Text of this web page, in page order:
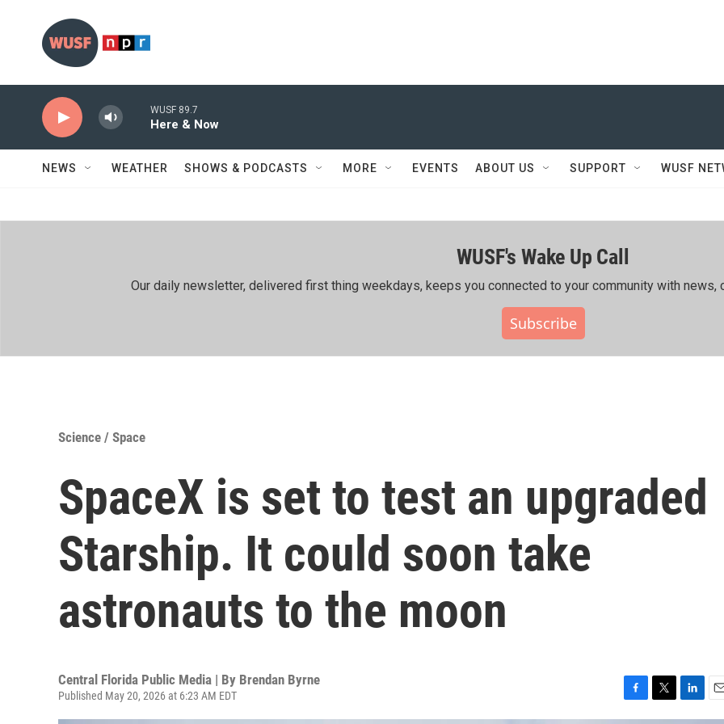
WUSF 89.7
Here & Now
NEWS WEATHER SHOWS & PODCASTS MORE EVENTS ABOUT US SUPPORT WUSF
WUSF's Wake Up Call
Our daily newsletter, delivered first thing weekdays, keeps you connected to your community with news,
Subscribe
Science / Space
SpaceX is set to test an upgraded
Starship. It could soon take
astronauts to the moon
Central Florida Public Media | By Brendan Byrne
Published May 20, 2026 at 6:23 AM EDT